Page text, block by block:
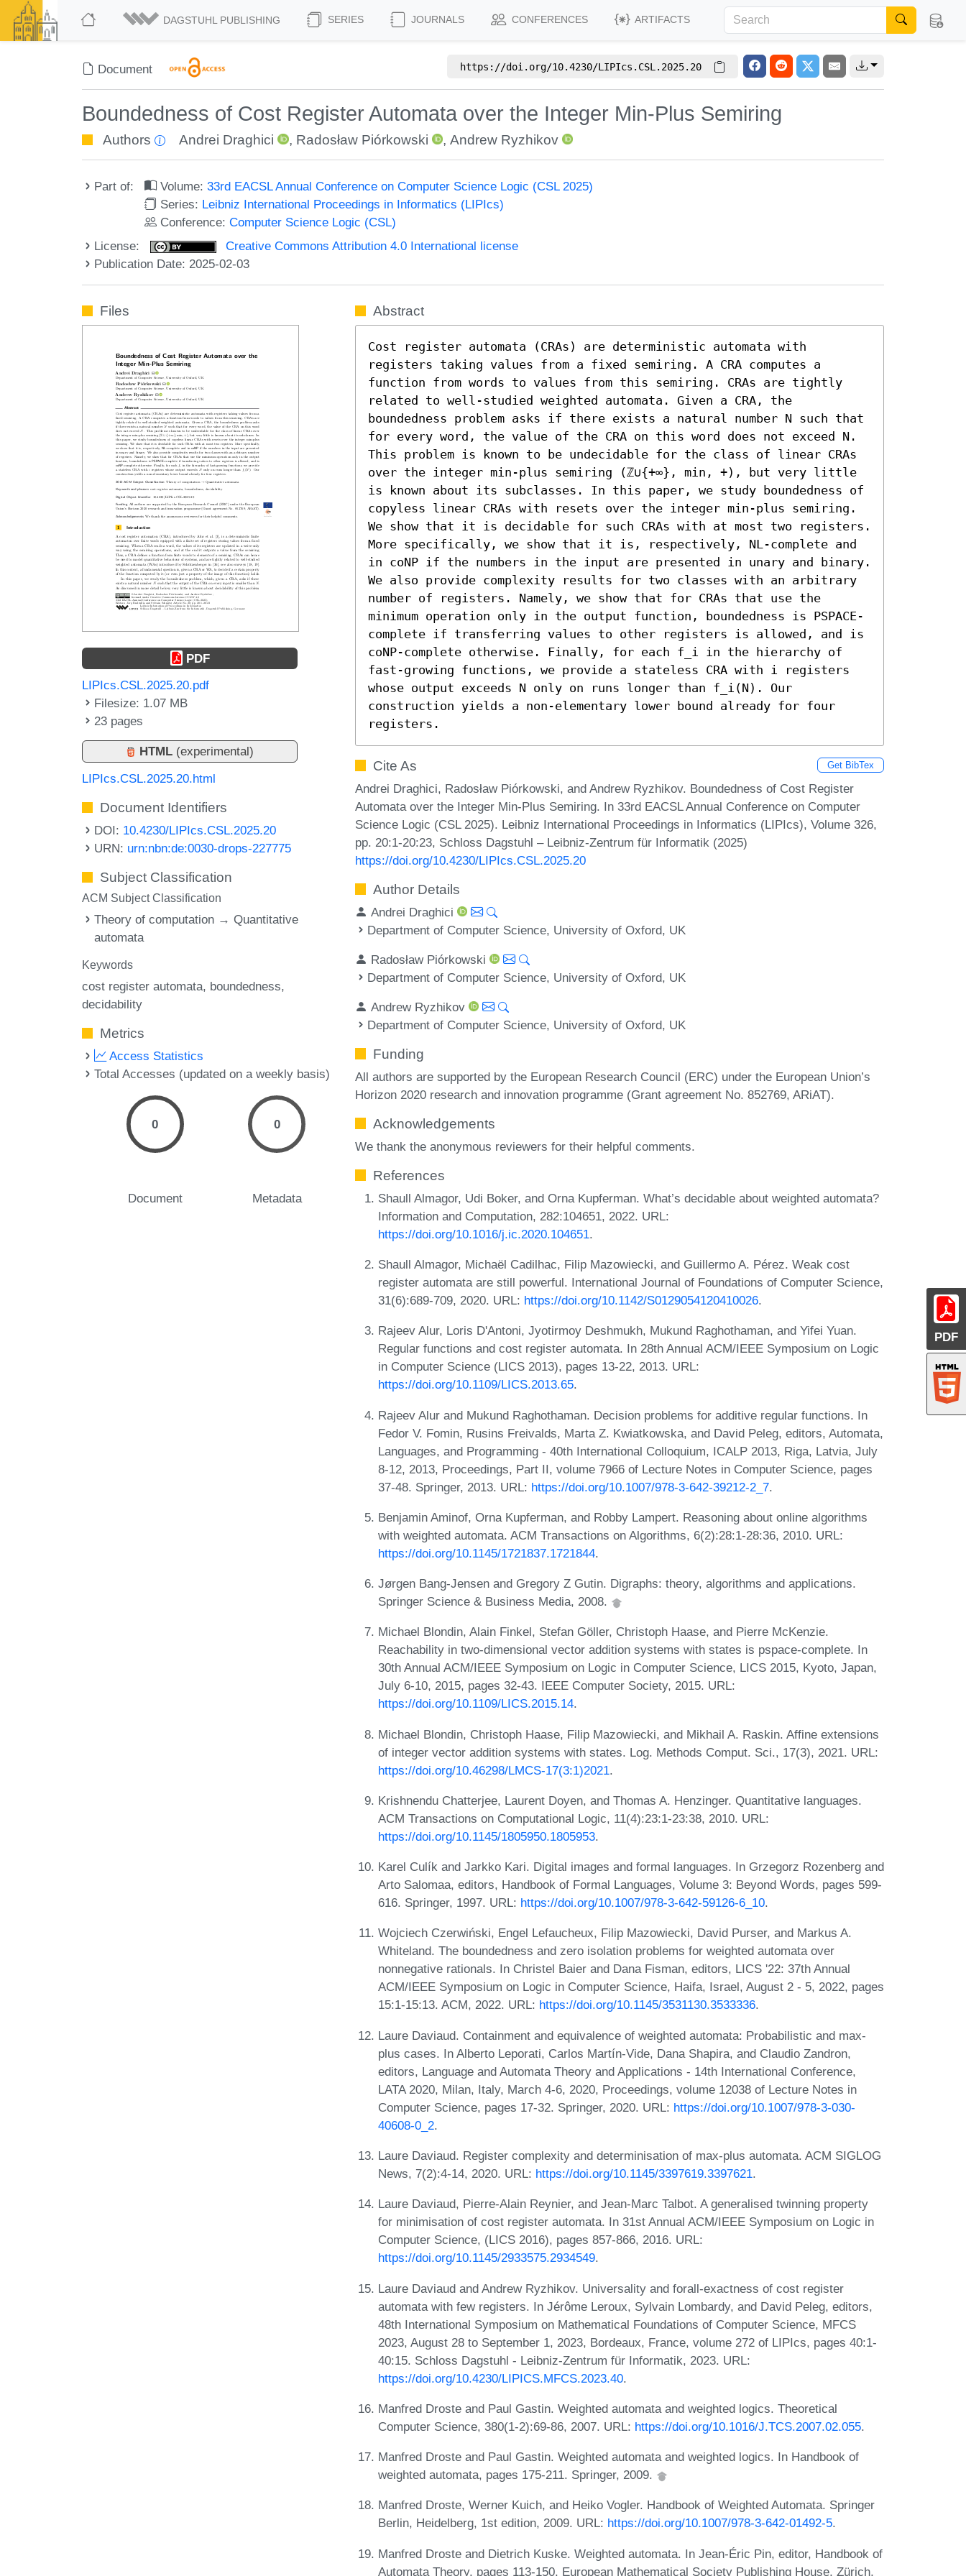
DAGSTUHL PUBLISHING SERIES JOURNALS CONFERENCES ARTIFACTS
Document https://doi.org/10.4230/LIPIcs.CSL.2025.20
Boundedness of Cost Register Automata over the Integer Min-Plus Semiring
Authors Andrei Draghici , Radosław Piórkowski ,Andrew Ryzhikov
Part of: Volume:33rd EACSL Annual Conference on Computer Science Logic (CSL 2025)
Series: Leibniz International Proceedings in Informatics (LIPIcs)
Conference:Computer Science Logic (CSL)
License:
Creative Commons Attribution 4.0 International license
Publication Date: 2025-02-03
PDF
Files
PDF
LIPIcs.CSL.2025.20.pdf
Filesize: 1.07 MB
23 pages
HTML (experimental)
LIPIcs.CSL.2025.20.html
Document Identifiers
DOI: 10.4230/LIPIcs.CSL.2025.20
URN: urn:nbn:de:0030-drops-227775
Subject Classification
ACM Subject Classification
Theory of computation → Quantitative
automata
Keywords
cost register automata boundedness
decidability
Metrics
Access Statistics
Total Accesses (updated on a weekly basis)
0
Document
0
Metadata
Abstract
Cost register automata (CRAs) are deterministic automata with
registers taking values from a fixed semiring. A CRA computes a
function from words to values from this semiring. CRAs are tightly
related to well-studied weighted automata. Given a CRA, the
boundedness problem asks if there exists a natural number N such that
for every word, the value of the CRA on this word does not exceed N.
This problem is known to be undecidable for the class of linear CRAs
over the integer min-plus semiring (ℤ∪{+∞}, min, +), but very little
is known about its subclasses. In this paper, we study boundedness of
copyless linear CRAs with resets over the integer min-plus semiring.
We show that it is decidable for such CRAs with at most two registers.
More specifically, we show that it is, respectively, NL-complete and
in coNP if the numbers in the input are presented in unary and binary.
We also provide complexity results for two classes with an arbitrary
number of registers. Namely, we show that for CRAs that use the
minimum operation only in the output function, boundedness is PSPACE-
complete if transferring values to other registers is allowed, and is
coNP-complete otherwise. Finally, for each f_i in the hierarchy of
fast-growing functions, we provide a stateless CRA with i registers
whose output exceeds N only on runs longer than f_i(N). Our
construction yields a non-elementary lower bound already for four
registers.
Cite As Get BibTex
Andrei Draghici, Radosław Piórkowski, and Andrew Ryzhikov. Boundedness of Cost Register
Automata over the Integer Min-Plus Semiring. In 33rd EACSL Annual Conference on Computer
Science Logic (CSL 2025). Leibniz International Proceedings in Informatics (LIPIcs), Volume 326,
pp. 20:1-20:23, Schloss Dagstuhl – Leibniz-Zentrum für Informatik (2025)
https://doi.org/10.4230/LIPIcs.CSL.2025.20
Author Details
Andrei Draghici
Department of Computer Science, University of Oxford, UK
Radosław Piórkowski
Department of Computer Science, University of Oxford, UK
Andrew Ryzhikov
Department of Computer Science, University of Oxford, UK
Funding
All authors are supported by the European Research Council (ERC) under the European Union’s
Horizon 2020 research and innovation programme (Grant agreement No. 852769, ARiAT).
Acknowledgements
We thank the anonymous reviewers for their helpful comments.
References
Shaull Almagor, Udi Boker, and Orna Kupferman. What’s decidable about weighted automata?
Information and Computation, 282:104651, 2022. URL:
https://doi.org/10.1016/j.ic.2020.104651.
Shaull Almagor, Michaël Cadilhac, Filip Mazowiecki, and Guillermo A. Pérez. Weak cost
register automata are still powerful. International Journal of Foundations of Computer Science,
31(6):689-709, 2020. URL: https://doi.org/10.1142/S0129054120410026.
Rajeev Alur, Loris D'Antoni, Jyotirmoy Deshmukh, Mukund Raghothaman, and Yifei Yuan.
Regular functions and cost register automata. In 28th Annual ACM/IEEE Symposium on Logic
in Computer Science (LICS 2013), pages 13-22, 2013. URL:
https://doi.org/10.1109/LICS.2013.65.
Rajeev Alur and Mukund Raghothaman. Decision problems for additive regular functions. In
Fedor V. Fomin, Rusins Freivalds, Marta Z. Kwiatkowska, and David Peleg, editors, Automata,
Languages, and Programming - 40th International Colloquium, ICALP 2013, Riga, Latvia, July
8-12, 2013, Proceedings, Part II, volume 7966 of Lecture Notes in Computer Science, pages
37-48. Springer, 2013. URL: https://doi.org/10.1007/978-3-642-39212-2_7.
Benjamin Aminof, Orna Kupferman, and Robby Lampert. Reasoning about online algorithms
with weighted automata. ACM Transactions on Algorithms, 6(2):28:1-28:36, 2010. URL:
https://doi.org/10.1145/1721837.1721844.
Jørgen Bang-Jensen and Gregory Z Gutin. Digraphs: theory, algorithms and applications.
Springer Science & Business Media, 2008.
Michael Blondin, Alain Finkel, Stefan Göller, Christoph Haase, and Pierre McKenzie.
Reachability in two-dimensional vector addition systems with states is pspace-complete. In
30th Annual ACM/IEEE Symposium on Logic in Computer Science, LICS 2015, Kyoto, Japan,
July 6-10, 2015, pages 32-43. IEEE Computer Society, 2015. URL:
https://doi.org/10.1109/LICS.2015.14.
Michael Blondin, Christoph Haase, Filip Mazowiecki, and Mikhail A. Raskin. Affine extensions
of integer vector addition systems with states. Log. Methods Comput. Sci., 17(3), 2021. URL:
https://doi.org/10.46298/LMCS-17(3:1)2021.
Krishnendu Chatterjee, Laurent Doyen, and Thomas A. Henzinger. Quantitative languages.
ACM Transactions on Computational Logic, 11(4):23:1-23:38, 2010. URL:
https://doi.org/10.1145/1805950.1805953.
Karel Culík and Jarkko Kari. Digital images and formal languages. In Grzegorz Rozenberg and
Arto Salomaa, editors, Handbook of Formal Languages, Volume 3: Beyond Words, pages 599-
616. Springer, 1997. URL: https://doi.org/10.1007/978-3-642-59126-6_10.
Wojciech Czerwiński, Engel Lefaucheux, Filip Mazowiecki, David Purser, and Markus A.
Whiteland. The boundedness and zero isolation problems for weighted automata over
nonnegative rationals. In Christel Baier and Dana Fisman, editors, LICS '22: 37th Annual
ACM/IEEE Symposium on Logic in Computer Science, Haifa, Israel, August 2 - 5, 2022, pages
15:1-15:13. ACM, 2022. URL: https://doi.org/10.1145/3531130.3533336.
Laure Daviaud. Containment and equivalence of weighted automata: Probabilistic and max-
plus cases. In Alberto Leporati, Carlos Martín-Vide, Dana Shapira, and Claudio Zandron,
editors, Language and Automata Theory and Applications - 14th International Conference,
LATA 2020, Milan, Italy, March 4-6, 2020, Proceedings, volume 12038 of Lecture Notes in
Computer Science, pages 17-32. Springer, 2020. URL: https://doi.org/10.1007/978-3-030-
40608-0_2.
Laure Daviaud. Register complexity and determinisation of max-plus automata. ACM SIGLOG
News, 7(2):4-14, 2020. URL: https://doi.org/10.1145/3397619.3397621.
Laure Daviaud, Pierre-Alain Reynier, and Jean-Marc Talbot. A generalised twinning property
for minimisation of cost register automata. In 31st Annual ACM/IEEE Symposium on Logic in
Computer Science, (LICS 2016), pages 857-866, 2016. URL:
https://doi.org/10.1145/2933575.2934549.
Laure Daviaud and Andrew Ryzhikov. Universality and forall-exactness of cost register
automata with few registers. In Jérôme Leroux, Sylvain Lombardy, and David Peleg, editors,
48th International Symposium on Mathematical Foundations of Computer Science, MFCS
2023, August 28 to September 1, 2023, Bordeaux, France, volume 272 of LIPIcs, pages 40:1-
40:15. Schloss Dagstuhl - Leibniz-Zentrum für Informatik, 2023. URL:
https://doi.org/10.4230/LIPICS.MFCS.2023.40.
Manfred Droste and Paul Gastin. Weighted automata and weighted logics. Theoretical
Computer Science, 380(1-2):69-86, 2007. URL: https://doi.org/10.1016/J.TCS.2007.02.055.
Manfred Droste and Paul Gastin. Weighted automata and weighted logics. In Handbook of
weighted automata, pages 175-211. Springer, 2009.
Manfred Droste, Werner Kuich, and Heiko Vogler. Handbook of Weighted Automata. Springer
Berlin, Heidelberg, 1st edition, 2009. URL: https://doi.org/10.1007/978-3-642-01492-5.
Manfred Droste and Dietrich Kuske. Weighted automata. In Jean-Éric Pin, editor, Handbook of
Automata Theory, pages 113-150. European Mathematical Society Publishing House, Zürich,